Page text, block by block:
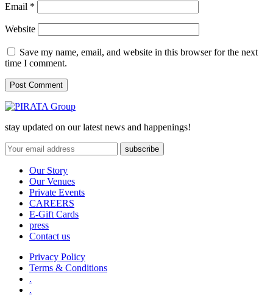
Email *
Website
Save my name, email, and website in this browser for the next
time I comment.
stay updated on our latest news and happenings!
Our Story
Our Venues
Private Events
CAREERS
E-Gift Cards
press
Contact us
Privacy Policy
Terms & Conditions
.
.